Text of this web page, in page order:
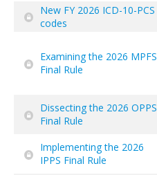
New FY 2026 ICD-10-PCS
codes
Examining the 2026 MPFS
Final Rule
Dissecting the 2026 OPPS
Final Rule
Implementing the 2026
IPPS Final Rule